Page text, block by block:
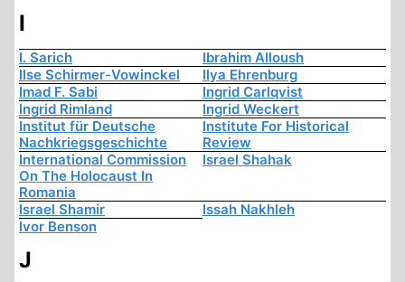
I
I. Sarich
Ibrahim Alloush
Ilse Schirmer-Vowinckel
Ilya Ehrenburg
Imad F. Sabi
Ingrid Carlqvist
Ingrid Rimland
Ingrid Weckert
Institut für Deutsche
Nachkriegsgeschichte
Institute For Historical
Review
International Commission
On The Holocaust In
Romania
Israel Shahak
Israel Shamir
Issah Nakhleh
Ivor Benson
J